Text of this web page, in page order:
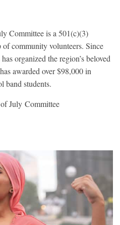
Committee is a 501(c)(3)
community volunteers. Since
organized the region’s beloved
awarded over $98,000 in
band students.
July Committee